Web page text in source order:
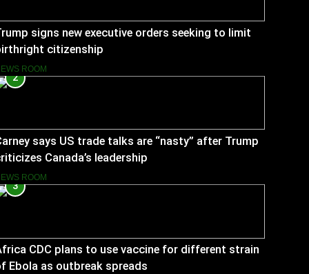
signs new executive orders seeking to limit
citizenship
ROOM
2
says US trade talks are “nasty” after Trump
Canada’s leadership
ROOM
3
CDC plans to use vaccine for different strain
Ebola as outbreak spreads